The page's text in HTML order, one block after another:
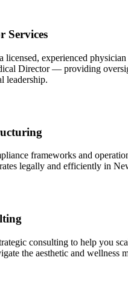
Services
licensed, experienced
Director — providing
leadership.
frameworks and
legally and efficiently in
consulting to help you
the aesthetic and wellness